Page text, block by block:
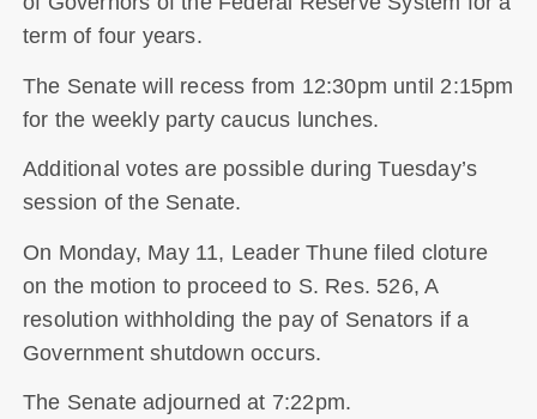
term of four years.
The Senate will recess from 12:30pm until 2:15pm
for the weekly party caucus lunches.
Additional votes are possible during Tuesday’s
session of the Senate.
On Monday, May 11, Leader Thune filed cloture
on the motion to proceed to S. Res. 526, A
resolution withholding the pay of Senators if a
Government shutdown occurs.
The Senate adjourned at 7:22pm.